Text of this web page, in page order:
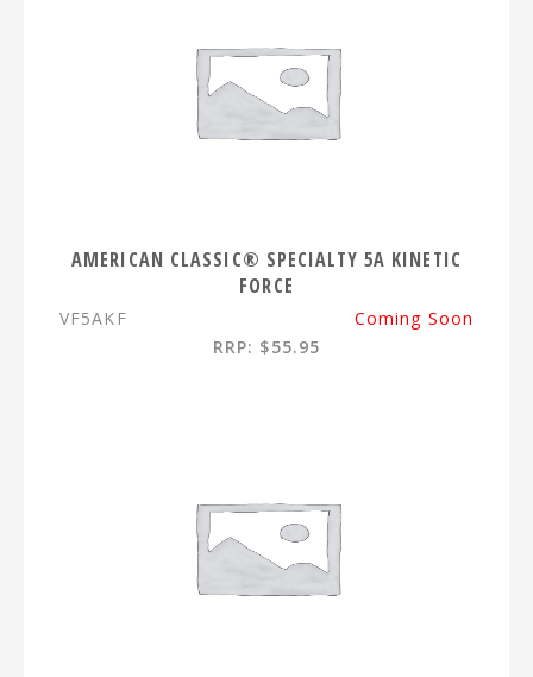
AMERICAN CLASSIC® SPECIALTY 5A KINETIC
FORCE
VF5AKF
Coming Soon
RRP: $55.95